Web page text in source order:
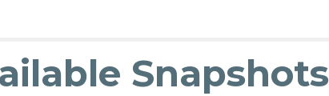
Snapshots